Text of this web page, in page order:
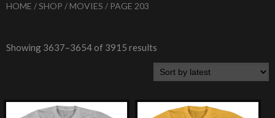
HOME /SHOP / MOVIES / PAGE 203
Showing 3637–3654 of 3915 results